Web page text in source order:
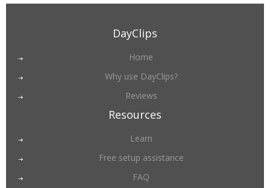
DayClips
Home
Why use DayClips?
Reviews
Resources
Learn
Free setup assistance
FAQ